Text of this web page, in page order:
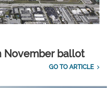
November ballot
GO TO ARTICLE